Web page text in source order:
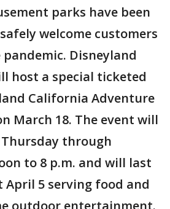
parks have been
welcome customers
Disneyland
host a special ticketed
California Adventure
March 18. The event will
through
to 8 p.m. and will last
5 serving food and
outdoor entertainment.